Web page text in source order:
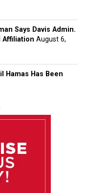
Says Davis Admin.
Affiliation August 6,
Hamas Has Been